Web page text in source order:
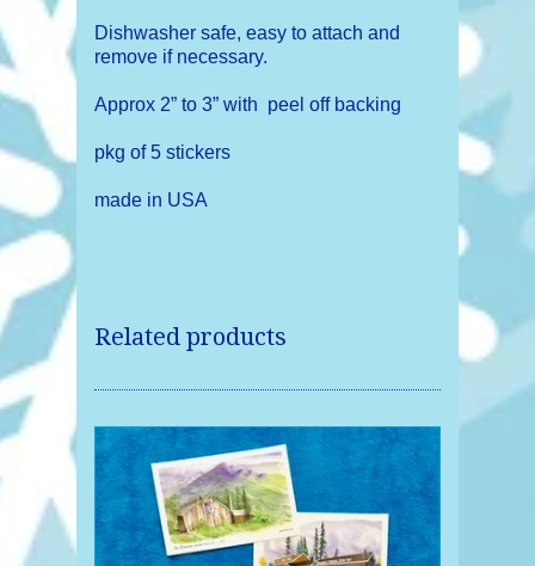
Dishwasher safe, easy to attach and
remove if necessary.
Approx 2” to 3” with peel off backing
pkg of 5 stickers
made in USA
Related products